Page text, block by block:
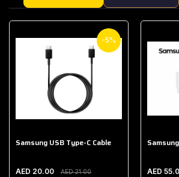
-5%
Samsung USB Type-C Cable
AED 20.00 AED 21.00 AED